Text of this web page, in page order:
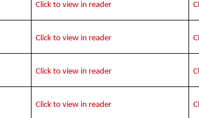
Click to view in reader
Click to view in reader
Click to view in reader
Click to view in reader